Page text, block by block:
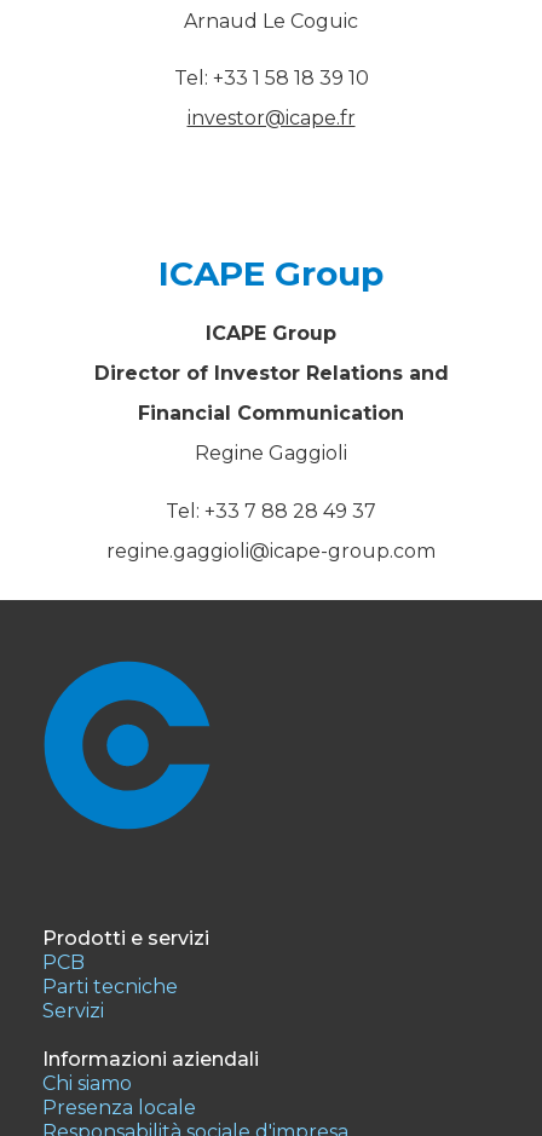
Arnaud Le Coguic
Tel: +33 1 58 18 39 10
investor@icape.fr
ICAPE Group
ICAPE Group
Director of Investor Relations and
Financial Communication
Regine Gaggioli
Tel: +33 7 88 28 49 37
regine.gaggioli@icape-group.com
Prodotti e servizi
PCB
Parti tecniche
Servizi
Informazioni aziendali
Chi siamo
Presenza locale